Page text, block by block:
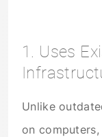
1. Uses
Unlike
on